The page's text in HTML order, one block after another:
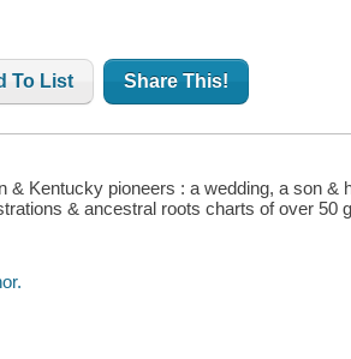
To List Share This!
& Kentucky pioneers : a wedding, a son &
& ancestral roots charts of over 50